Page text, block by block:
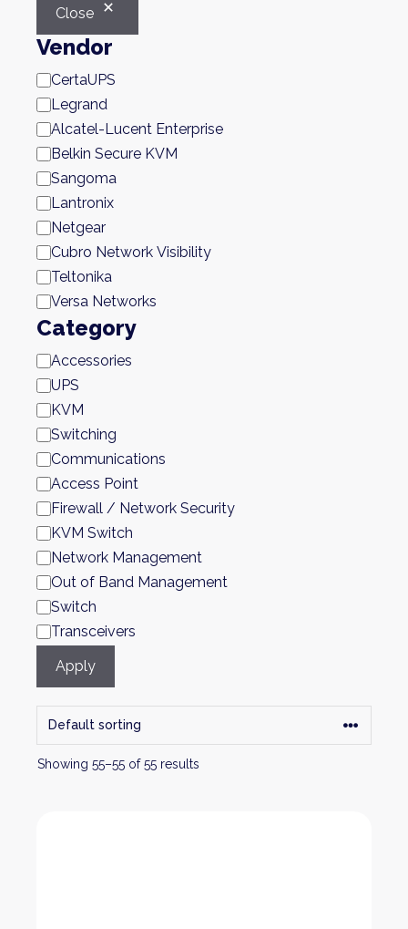
Showing 55–55 of 55 results
Close
Vendor
Brand
CertaUPS
Legrand
Alcatel-Lucent Enterprise
Belkin Secure KVM
Sangoma
Lantronix
Netgear
Cubro Network Visibility
Teltonika
Versa Networks
Category
Category
Accessories
UPS
KVM
Switching
Communications
Access Point
Firewall / Network Security
KVM Switch
Network Management
Out of Band Management
Switch
Transceivers
Apply